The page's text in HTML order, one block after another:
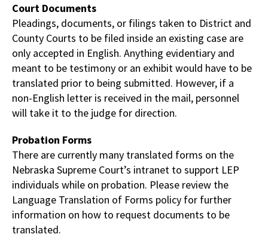
Court Documents
Pleadings, documents, or filings taken to District and
County Courts to be filed inside an existing case are
only accepted in English. Anything evidentiary and
meant to be testimony or an exhibit would have to be
translated prior to being submitted. However, if a
non-English letter is received in the mail, personnel
will take it to the judge for direction.
Probation Forms
There are currently many translated forms on the
Nebraska Supreme Court’s intranet to support LEP
individuals while on probation. Please review the
Language Translation of Forms policy for further
information on how to request documents to be
translated.